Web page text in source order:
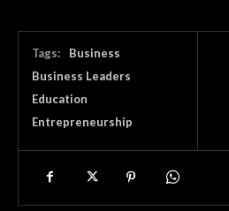
Tags:
Business
Business Leaders
Education
Entrepreneurship